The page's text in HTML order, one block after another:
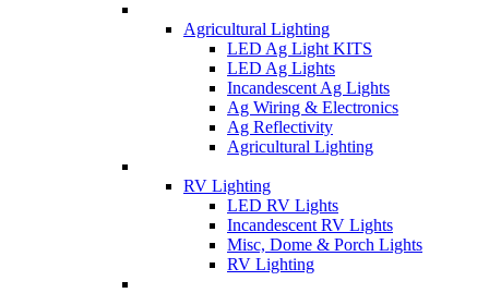
Agricultural Lighting
LED Ag Light KITS
LED Ag Lights
Incandescent Ag Lights
Ag Wiring & Electronics
Ag Reflectivity
Agricultural Lighting
RV Lighting
LED RV Lights
Incandescent RV Lights
Misc, Dome & Porch Lights
RV Lighting